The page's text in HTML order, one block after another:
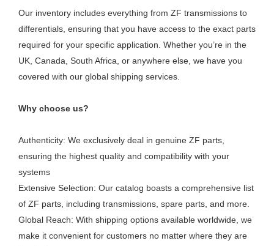
Our inventory includes everything from ZF transmissions to
differentials, ensuring that you have access to the exact parts
required for your specific application. Whether you’re in the
UK, Canada, South Africa, or anywhere else, we have you
covered with our global shipping services.
Why choose us?
Authenticity: We exclusively deal in genuine ZF parts,
ensuring the highest quality and compatibility with your
systems
Extensive Selection: Our catalog boasts a comprehensive list
of ZF parts, including transmissions, spare parts, and more.
Global Reach: With shipping options available worldwide, we
make it convenient for customers no matter where they are